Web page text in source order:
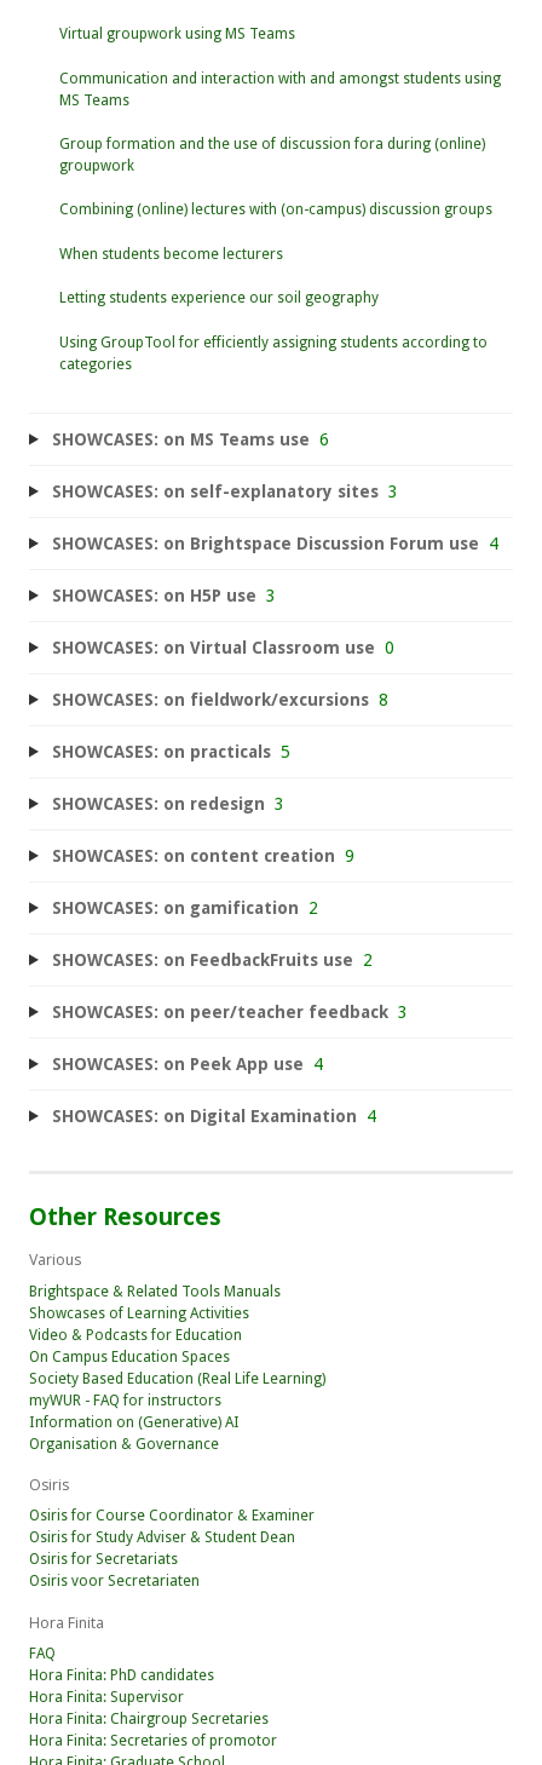
Virtual groupwork using MS Teams
Communication and interaction with and amongst students using
MS Teams
Group formation and the use of discussion fora during (online)
groupwork
Combining (online) lectures with (on-campus) discussion groups
When students become lecturers
Letting students experience our soil geography
Using GroupTool for efficiently assigning students according to
categories
SHOWCASES: on MS Teams use 6
SHOWCASES: on self-explanatory sites 3
SHOWCASES: on Brightspace Discussion Forum use 4
SHOWCASES: on H5P use 3
SHOWCASES: on Virtual Classroom use 0
SHOWCASES: on fieldwork/excursions 8
SHOWCASES: on practicals 5
SHOWCASES: on redesign 3
SHOWCASES: on content creation 9
SHOWCASES: on gamification 2
SHOWCASES: on FeedbackFruits use 2
SHOWCASES: on peer/teacher feedback 3
SHOWCASES: on Peek App use 4
SHOWCASES: on Digital Examination 4
Other Resources
Various
Brightspace & Related Tools Manuals
Showcases of Learning Activities
Video & Podcasts for Education
On Campus Education Spaces
Society Based Education (Real Life Learning)
myWUR - FAQ for instructors
Information on (Generative) AI
Organisation & Governance
Osiris
Osiris for Course Coordinator & Examiner
Osiris for Study Adviser & Student Dean
Osiris for Secretariats
Osiris voor Secretariaten
Hora Finita
FAQ
Hora Finita: PhD candidates
Hora Finita: Supervisor
Hora Finita: Chairgroup Secretaries
Hora Finita: Secretaries of promotor